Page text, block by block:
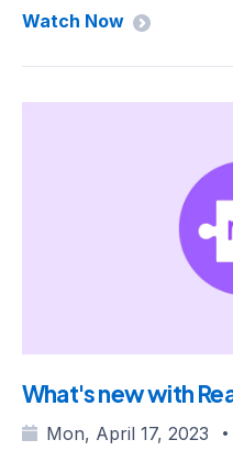
Watch Now
What's new with
Mon, April 17, 2023 •